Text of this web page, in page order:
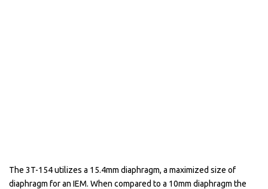
The 3T-154 utilizes a 15.4mm diaphragm, a maximized size of
diaphragm for an IEM. When compared to a 10mm diaphragm the